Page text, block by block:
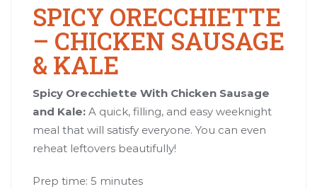
SPICY ORECCHIETTE
– CHICKEN SAUSAGE
& KALE
Spicy Orecchiette With Chicken Sausage
and Kale: A quick, filling, and easy weeknight
meal that will satisfy everyone. You can even
reheat leftovers beautifully!
Prep time: 5 minutes